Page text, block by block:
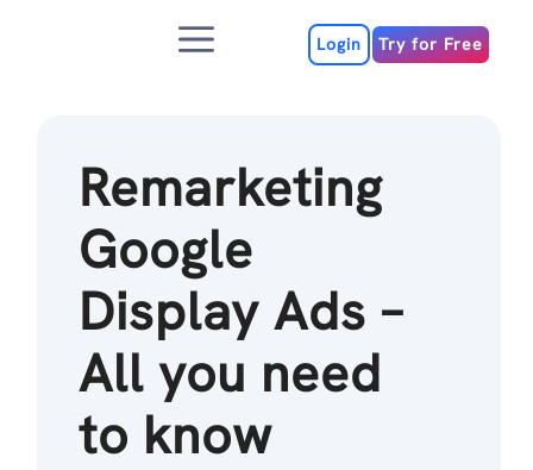
Menu Login Try for Free
Remarketing
Google
Display Ads –
All you need
to know